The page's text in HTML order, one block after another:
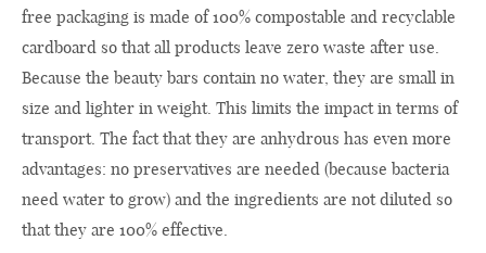
free packaging is made of 100% compostable and recyclable
cardboard so that all products leave zero waste after use.
Because the beauty bars contain no water, they are small in
size and lighter in weight. This limits the impact in terms of
transport. The fact that they are anhydrous has even more
advantages: no preservatives are needed (because bacteria
need water to grow) and the ingredients are not diluted so
that they are 100% effective.